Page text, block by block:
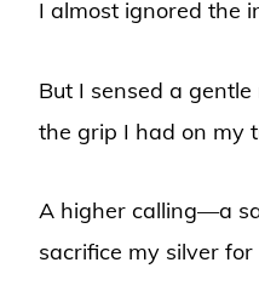
I almost ignored the
But I sensed a
the grip I had on my
A higher calling—a
sacrifice my silver for